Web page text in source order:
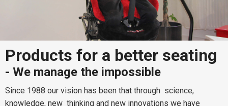
Products for a better seating
- We manage the impossible
Since 1988 our vision has been that through science,
knowledge, new thinking and new innovations we have